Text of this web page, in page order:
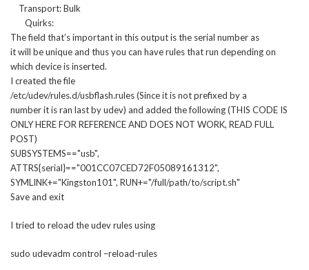
Transport: Bulk
Quirks:
The field that’s important in this output is the serial number as
it will be unique and thus you can have rules that run depending on
which device is inserted.
I created the file
/etc/udev/rules.d/usbflash.rules (Since it is not prefixed by a
number it is ran last by udev) and added the following (THIS CODE IS
ONLY HERE FOR REFERENCE AND DOES NOT WORK, READ FULL
POST)
SUBSYSTEMS=="usb",
ATTRS{serial}=="001CC07CED72F05089161312",
SYMLINK+="Kingston101", RUN+="/full/path/to/script.sh"
Save and exit
I tried to reload the udev rules using
sudo udevadm control –reload-rules